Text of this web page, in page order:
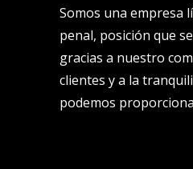
Somos una empresa
penal, posición que
gracias a nuestro
clientes y a la
podemos